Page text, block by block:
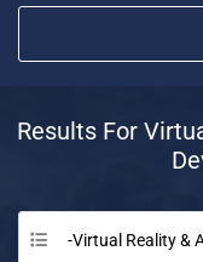
Results For
-Virtual Reality &